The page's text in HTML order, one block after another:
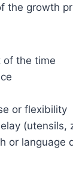
the growth
of the time
or flexibility
(utensils,
or language